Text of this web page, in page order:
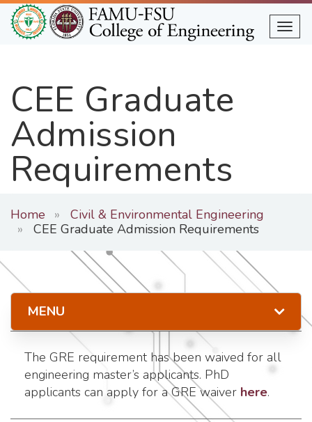
Skip
to
main
CEE Graduate
Admission
Requirements
Home
Civil & Environmental Engineering
CEE Graduate Admission Requirements
The GRE requirement has been waived for all
engineering master’s applicants. PhD
applicants can apply for a GRE waiver here.
MENU